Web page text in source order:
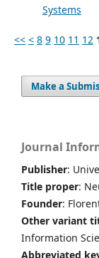
Systems
<< < 8 9 10 11 12
Make a
Journal
Publisher:
Title proper:
Founder:
Other variant
Information
Abbreviated